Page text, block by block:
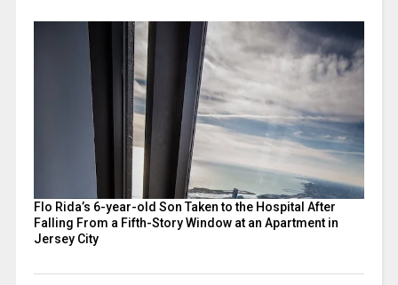
Flo Rida’s 6-year-old Son Taken to the Hospital After
Falling From a Fifth-Story Window at an Apartment in
Jersey City